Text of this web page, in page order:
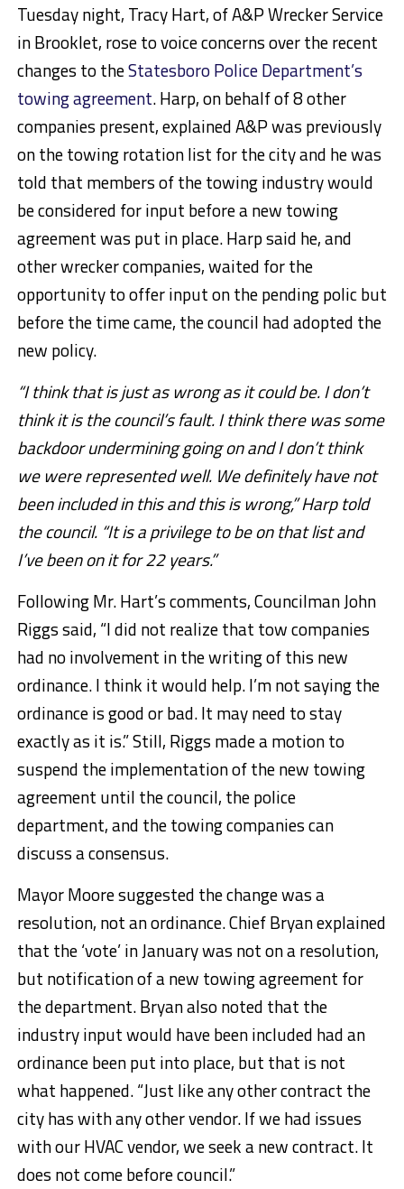
Tuesday night, Tracy Hart, of A&P Wrecker Service
in Brooklet, rose to voice concerns over the recent
changes to theStatesboro Police Department’s
towing agreement. Harp, on behalf of 8 other
companies present, explained A&P was previously
on the towing rotation list for the city and he was
told that members of the towing industry would
be considered for input before a new towing
agreement was put in place. Harp said he, and
other wrecker companies, waited for the
opportunity to offer input on the pending polic but
before the time came, the council had adopted the
new policy.
“I think that is just as wrong as it could be. I don’t
think it is the council’s fault. I think there was some
backdoor undermining going on and I don’t think
we were represented well. We definitely have not
been included in this and this is wrong,” Harp told
the council. “It is a privilege to be on that list and
I’ve been on it for 22 years.”
Following Mr. Hart’s comments, Councilman John
Riggs said, “I did not realize that tow companies
had no involvement in the writing of this new
ordinance. I think it would help. I’m not saying the
ordinance is good or bad. It may need to stay
exactly as it is.” Still, Riggs made a motion to
suspend the implementation of the new towing
agreement until the council, the police
department, and the towing companies can
discuss a consensus.
Mayor Moore suggested the change was a
resolution, not an ordinance. Chief Bryan explained
that the ‘vote’ in January was not on a resolution,
but notification of a new towing agreement for
the department. Bryan also noted that the
industry input would have been included had an
ordinance been put into place, but that is not
what happened. “Just like any other contract the
city has with any other vendor. If we had issues
with our HVAC vendor, we seek a new contract. It
does not come before council.”